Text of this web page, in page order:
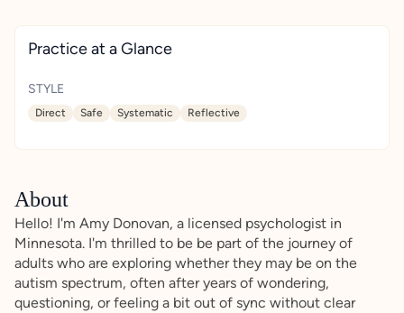
Practice at a Glance
STYLE
Direct Safe Systematic Reflective
About
Hello! I'm Amy Donovan, a licensed psychologist in
Minnesota. I'm thrilled to be be part of the journey of
adults who are exploring whether they may be on the
autism spectrum, often after years of wondering,
questioning, or feeling a bit out of sync without clear